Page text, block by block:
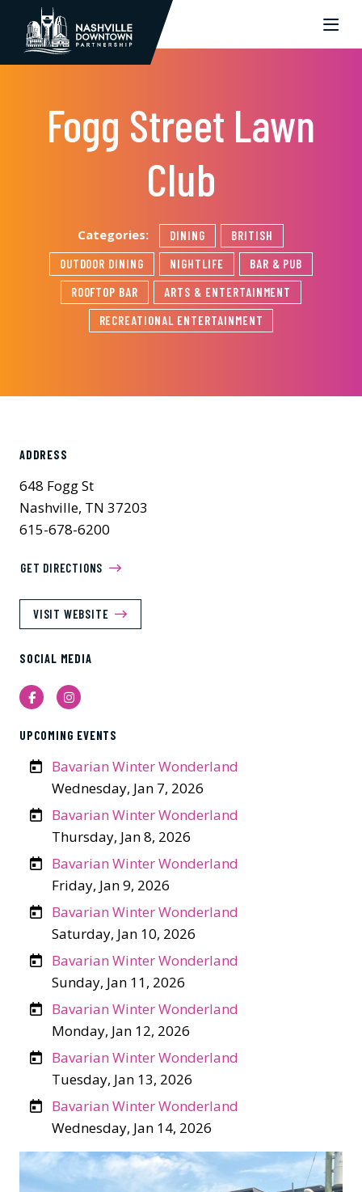
Skip to Main Content
Fogg Street Lawn
Club
Categories: DINING
BRITISH
OUTDOOR DINING
NIGHTLIFE
BAR & PUB
ROOFTOP BAR
ARTS & ENTERTAINMENT
RECREATIONAL ENTERTAINMENT
ADDRESS
648 Fogg St
Nashville, TN 37203
615-678-6200
GET DIRECTIONS
VISIT WEBSITE
SOCIAL MEDIA
FacebookInstagram
UPCOMING EVENTS
Bavarian Winter Wonderland
Wednesday, Jan 7, 2026
Bavarian Winter Wonderland
Thursday, Jan 8, 2026
Bavarian Winter Wonderland
Friday, Jan 9, 2026
Bavarian Winter Wonderland
Saturday, Jan 10, 2026
Bavarian Winter Wonderland
Sunday, Jan 11, 2026
Bavarian Winter Wonderland
Monday, Jan 12, 2026
Bavarian Winter Wonderland
Tuesday, Jan 13, 2026
Bavarian Winter Wonderland
Wednesday, Jan 14, 2026